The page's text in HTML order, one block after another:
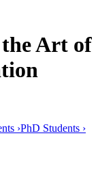
Art of
›PhD Students ›